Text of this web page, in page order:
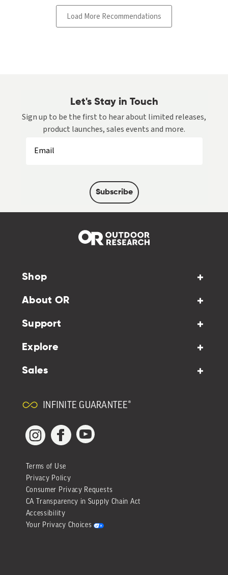
Let's Stay in Touch
Sign up to be the first to hear about limited releases,
product launches, sales events and more.
Subscribe
Shop
About OR
Support
Explore
Sales
INFINITE GUARANTEE®
InstagramFacebookYouTube
Terms of Use
Privacy Policy
Consumer Privacy Requests
CA Transparency in Supply Chain Act
Accessibility
Your Privacy Choices